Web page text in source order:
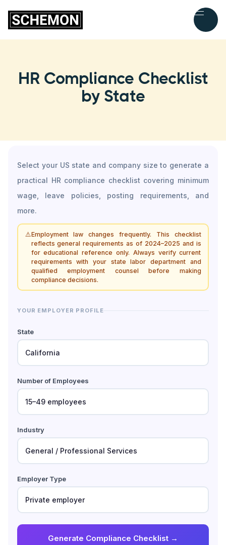
HR Compliance Checklist
by State
Select your US state and company size to generate a
practical HR compliance checklist covering minimum
wage, leave policies, posting requirements, and
more.
⚠️Employment law changes frequently. This checklist
reflects general requirements as of 2024–2025 and is
for educational reference only. Always verify current
requirements with your state labor department and
qualified employment counsel before making
compliance decisions.
YOUR EMPLOYER PROFILE
State
Number of Employees
Industry
Employer Type
Generate Compliance Checklist →